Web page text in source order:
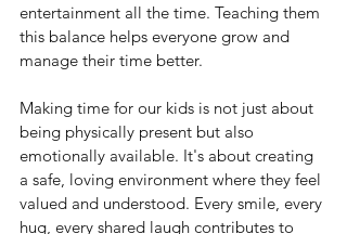
entertainment all the time. Teaching them
this balance helps everyone grow and
manage their time better.
Making time for our kids is not just about
being physically present but also
emotionally available. It's about creating
a safe, loving environment where they feel
valued and understood. Every smile, every
hug, every shared laugh contributes to